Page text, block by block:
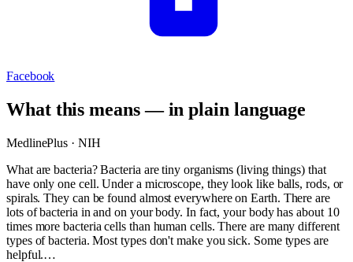
Facebook
What this means — in plain language
MedlinePlus · NIH
What are bacteria? Bacteria are tiny organisms (living things) that
have only one cell. Under a microscope, they look like balls, rods, or
spirals. They can be found almost everywhere on Earth. There are
lots of bacteria in and on your body. In fact, your body has about 10
times more bacteria cells than human cells. There are many different
types of bacteria. Most types don't make you sick. Some types are
helpful.…